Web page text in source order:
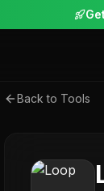
Back to Tools